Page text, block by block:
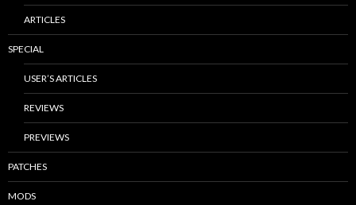
ARTICLES
SPECIAL
USER’S ARTICLES
REVIEWS
PREVIEWS
PATCHES
MODS